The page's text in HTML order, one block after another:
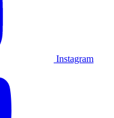
Instagram